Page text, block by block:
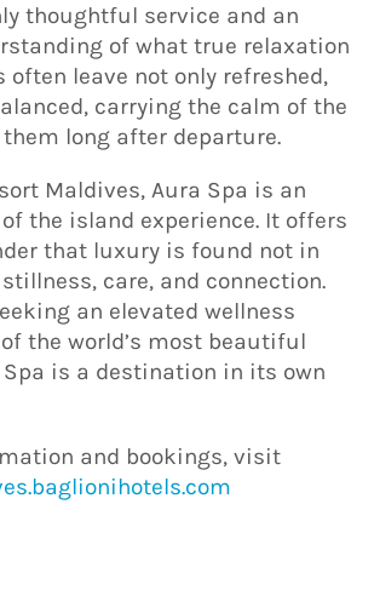
thoughtful service and an
of what true relaxation
often leave not only refreshed,
carrying the calm of the
long after departure.
Maldives, Aura Spa is an
the island experience. It offers
that luxury is found not in
care, and connection.
an elevated wellness
the world’s most beautiful
is a destination in its own
and bookings, visit